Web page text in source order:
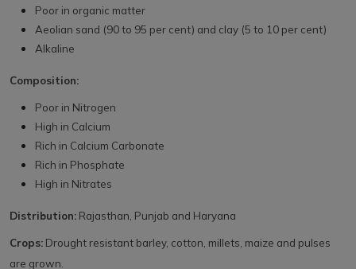
Poor in organic matter
Aeolian sand (90 to 95 per cent) and clay (5 to 10 per cent)
Alkaline
Composition:
Poor in Nitrogen
High in Calcium
Rich in Calcium Carbonate
Rich in Phosphate
High in Nitrates
Distribution: Rajasthan, Punjab and Haryana
Crops: Drought resistant barley, cotton, millets, maize and pulses
are grown.